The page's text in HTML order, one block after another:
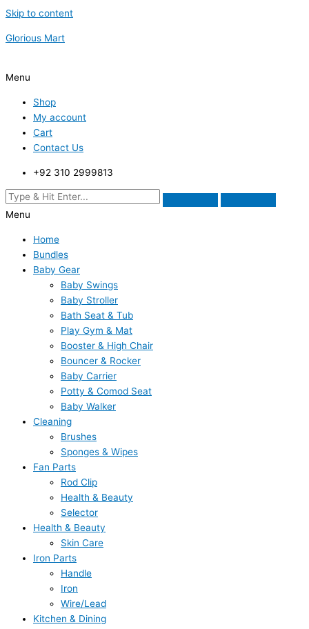
Skip to content
Glorious Mart
Menu
Shop
My account
Cart
Contact Us
+92 310 2999813
Menu
Home
Bundles
Baby Gear
Baby Swings
Baby Stroller
Bath Seat & Tub
Play Gym & Mat
Booster & High Chair
Bouncer & Rocker
Baby Carrier
Potty & Comod Seat
Baby Walker
Cleaning
Brushes
Sponges & Wipes
Fan Parts
Rod Clip
Health & Beauty
Selector
Health & Beauty
Skin Care
Iron Parts
Handle
Iron
Wire/Lead
Kitchen & Dining